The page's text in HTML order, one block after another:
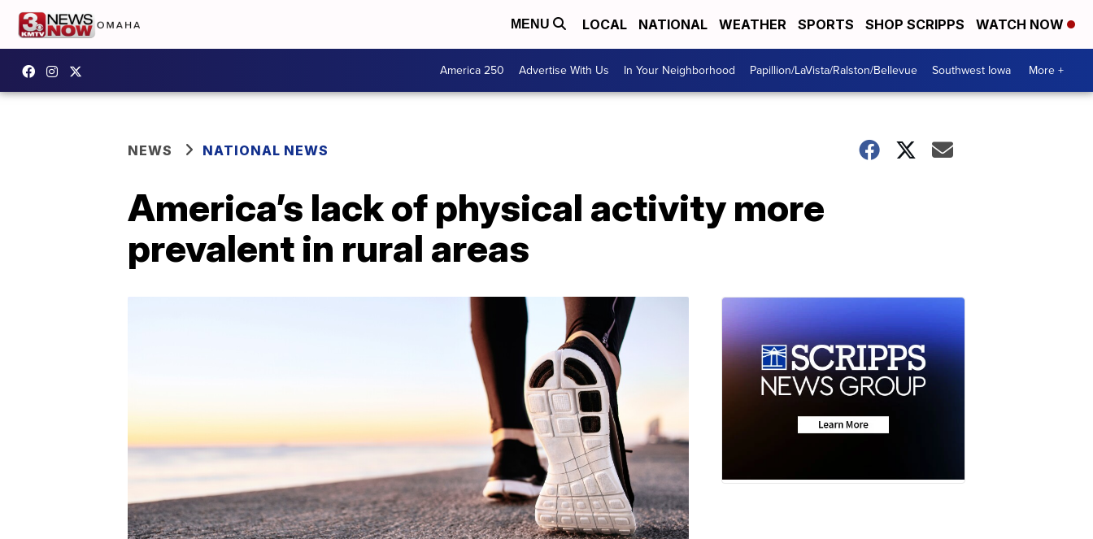
MENU LOCAL NATIONAL WEATHER SPORTS SHOP SCRIPPS WATCH NOW
America 250 Advertise With Us In Your Neighborhood Papillion/LaVista/Ralston/Bellevue Southwest Iowa More +
NEWS NATIONAL NEWS
America’s lack of physical activity more
prevalent in rural areas